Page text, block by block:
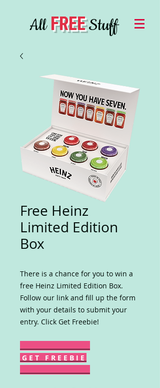
AllFREEStuff
Free Heinz
Limited Edition
Box
There is a chance for you to win a
free Heinz Limited Edition Box.
Follow our link and fill up the form
with your details to submit your
entry. Click Get Freebie!
G E T F R E E B I E